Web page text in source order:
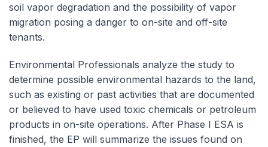
soil vapor degradation and the possibility of vapor
migration posing a danger to on-site and off-site
tenants.
Environmental Professionals analyze the study to
determine possible environmental hazards to the land,
such as existing or past activities that are documented
or believed to have used toxic chemicals or petroleum
products in on-site operations. After Phase I ESA is
finished, the EP will summarize the issues found on